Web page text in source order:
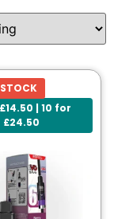
| 10 for
£24.50